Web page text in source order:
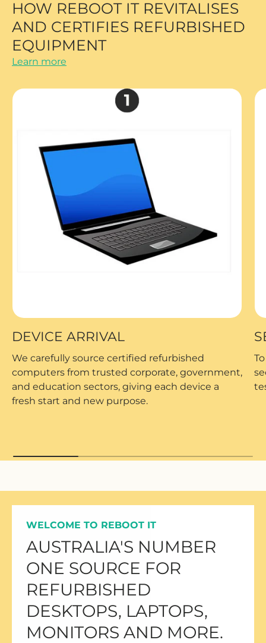
HOW REBOOT IT REVITALISES
AND CERTIFIES REFURBISHED
EQUIPMENT
Learn more
DEVICE ARRIVAL
We carefully source certified refurbished
computers from trusted corporate, government,
and education sectors, giving each device a
fresh start and new purpose.
WELCOME TO REBOOT IT
AUSTRALIA'S NUMBER
ONE SOURCE FOR
REFURBISHED
DESKTOPS, LAPTOPS,
MONITORS AND MORE.